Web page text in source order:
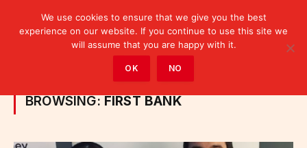
Posts Tagged "First Bank"
BROWSING: FIRST BANK
We use cookies to ensure that we give you the best
experience on our website. If you continue to use this site we
will assume that you are happy with it.
OK NO